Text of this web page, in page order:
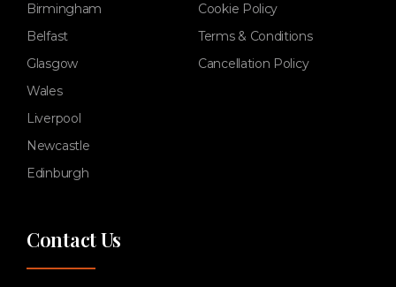
Birmingham
Belfast
Glasgow
Wales
Liverpool
Newcastle
Edinburgh
Cookie Policy
Terms & Conditions
Cancellation Policy
Contact Us